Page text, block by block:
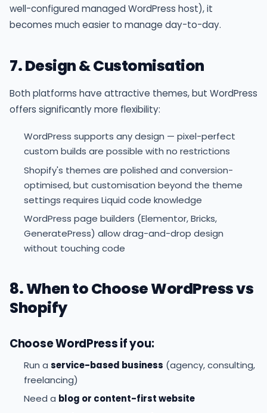
well-configured managed WordPress host), it
becomes much easier to manage day-to-day.
7. Design & Customisation
Both platforms have attractive themes, but WordPress
offers significantly more flexibility:
WordPress supports any design — pixel-perfect
custom builds are possible with no restrictions
Shopify's themes are polished and conversion-
optimised, but customisation beyond the theme
settings requires Liquid code knowledge
WordPress page builders (Elementor, Bricks,
GeneratePress) allow drag-and-drop design
without touching code
8. When to Choose WordPress vs
Shopify
Choose WordPress if you:
Run a service-based business (agency, consulting,
freelancing)
Need a blog or content-first website